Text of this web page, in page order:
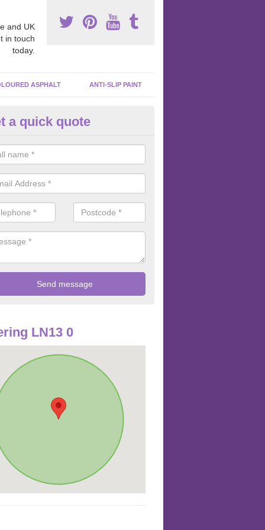
and UK
in touch
today.
ASPHALT ANTI-SLIP PAINT
Macadam Surfaces in
macadam surfaces are installed in playgrounds a lot because
which meets the necessary Critical Fall Height requirements.
a quick quote
LN13 0